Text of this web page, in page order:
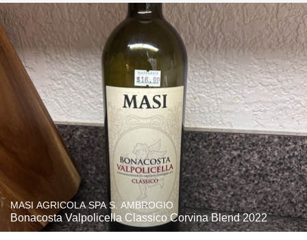
MASI AGRICOLA SPA S. AMBROGIO
Bonacosta Valpolicella Classico Corvina Blend 2022